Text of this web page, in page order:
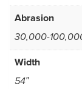
Abrasion
30,000-
Width
54″